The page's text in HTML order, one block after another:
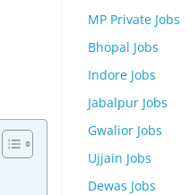
MP Private Jobs
Bhopal Jobs
Indore Jobs
Jabalpur Jobs
Gwalior Jobs
Ujjain Jobs
Dewas Jobs